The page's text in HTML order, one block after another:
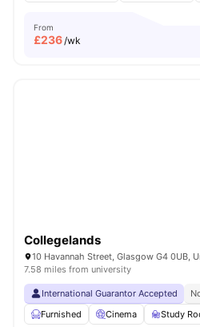
From
£236/wk
Collegelands
10 Havannah Street, Glasgow G4 0UB,
7.58 miles from university
International Guarantor Accepted
Furnished
Cinema Study